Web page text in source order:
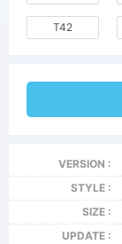
T42
VERSION :
STYLE :
SIZE :
UPDATE :